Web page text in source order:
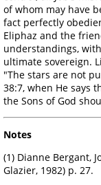
of whom may have
fact perfectly
Eliphaz and the
understandings,
ultimate sovereign.
"The stars are not
38:7, when He says
the Sons of God
Notes
(1) Dianne Bergant,
Glazier, 1982) p. 27.